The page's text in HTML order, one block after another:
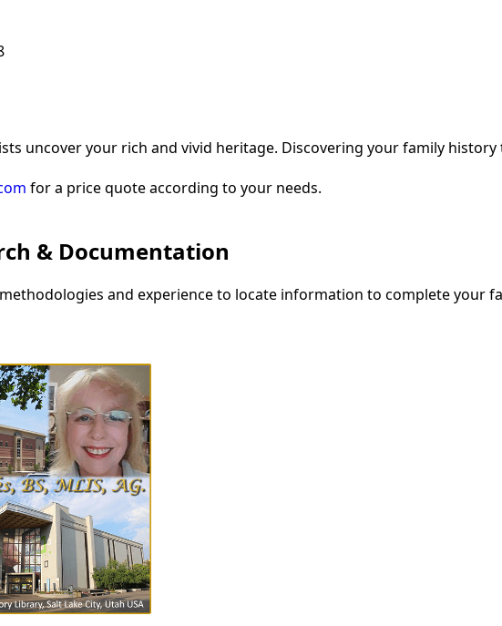
uncover your rich and vivid heritage. Discovering your family
for a price quote according to your needs.
& Documentation
and experience to locate information to complete your